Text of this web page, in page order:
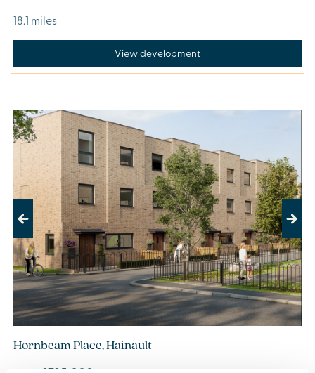
18.1 miles
View development
Previous Next
Hornbeam Place, Hainault